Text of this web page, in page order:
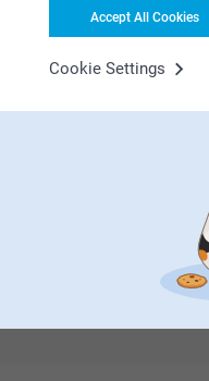
Accept All Cookies
Cookie Settings
First-